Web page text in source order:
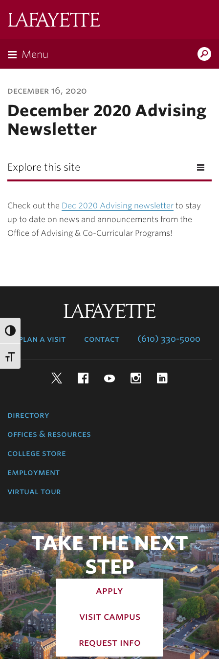
Menu
december 16, 2020
December 2020 Advising
Newsletter
Explore this site
Check out the Dec 2020 Advising newsletter to stay
up to date on news and announcements from the
Office of Advising & Co-Curricular Programs!
plan a visit contact (610) 330-5000
TwitterFacebookYouTubeInstagram
directory
offices & resources
college store
employment
virtual tour
TAKE THE NEXT
STEP
apply
visit campus
request info